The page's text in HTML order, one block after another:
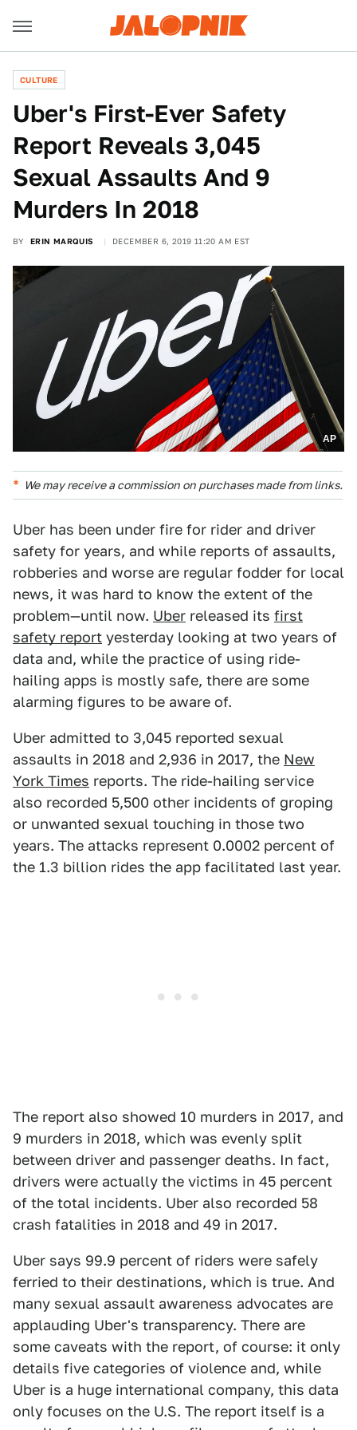
CULTURE
Uber's First-Ever Safety
Report Reveals 3,045
Sexual Assaults And 9
Murders In 2018
BY ERIN MARQUIS DECEMBER 6, 2019 11:20 AM EST
AP
We may receive a commission on purchases made from links.
Uber has been under fire for rider and driver
safety for years, and while reports of assaults,
robberies and worse are regular fodder for local
news, it was hard to know the extent of the
problem—until now. Uber released its first
safety report yesterday looking at two years of
data and, while the practice of using ride-
hailing apps is mostly safe, there are some
alarming figures to be aware of.
Uber admitted to 3,045 reported sexual
assaults in 2018 and 2,936 in 2017, the New
York Times reports. The ride-hailing service
also recorded 5,500 other incidents of groping
or unwanted sexual touching in those two
years. The attacks represent 0.0002 percent of
the 1.3 billion rides the app facilitated last year.
The report also showed 10 murders in 2017, and
9 murders in 2018, which was evenly split
between driver and passenger deaths. In fact,
drivers were actually the victims in 45 percent
of the total incidents. Uber also recorded 58
crash fatalities in 2018 and 49 in 2017.
Uber says 99.9 percent of riders were safely
ferried to their destinations, which is true. And
many sexual assault awareness advocates are
applauding Uber's transparency. There are
some caveats with the report, of course: it only
details five categories of violence and, while
Uber is a huge international company, this data
only focuses on the U.S. The report itself is a